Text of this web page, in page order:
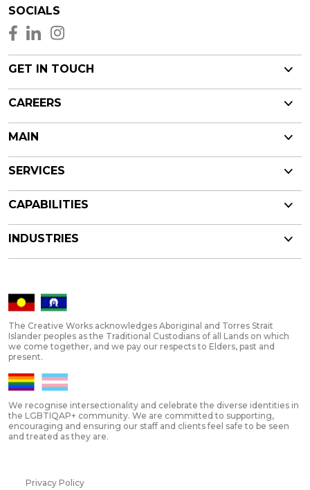
GET IN TOUCH
CAREERS
SOCIALS
MAIN
SERVICES
CAPABILITIES
INDUSTRIES
The Creative Works acknowledges Aboriginal and Torres Strait
Islander peoples as the Traditional Custodians of all Lands on which
we come together, and we pay our respects to Elders, past and
present.
We recognise intersectionality and celebrate the diverse identities in
the LGBTIQAP+ community. We are committed to supporting,
encouraging and ensuring our staff and clients feel safe to be seen
and treated as they are.
Privacy Policy